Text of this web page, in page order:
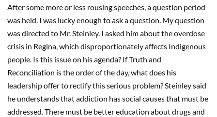
After some more or less rousing speeches, a question period
was held. I was lucky enough to ask a question. My question
was directed to Mr. Steinley. I asked him about the overdose
crisis in Regina, which disproportionately affects Indigenous
people. Is this issue on his agenda? If Truth and
Reconciliation is the order of the day, what does his
leadership offer to rectify this serious problem? Steinley said
he understands that addiction has social causes that must be
addressed. There must be better education about drugs and